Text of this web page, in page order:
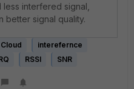
less interfered signal,
better signal quality.
interefernce
RSSI SNR